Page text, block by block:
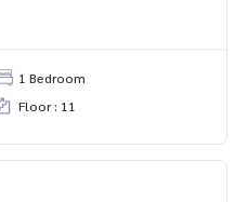
1 Bedroom
Floor : 11